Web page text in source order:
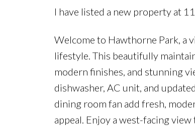
I have listed a new property at
Welcome to Hawthorne Park, a
lifestyle. This beautifully
modern finishes, and stunning
dishwasher, AC unit, and
dining room fan add fresh,
appeal. Enjoy a west-facing